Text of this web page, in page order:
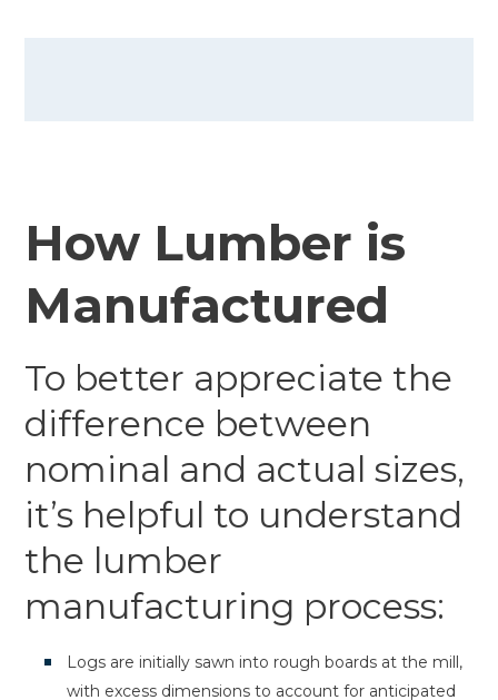
How Lumber is
Manufactured
To better appreciate the
difference between
nominal and actual sizes,
it’s helpful to understand
the lumber
manufacturing process:
Logs are initially sawn into rough boards at the mill,
with excess dimensions to account for anticipated